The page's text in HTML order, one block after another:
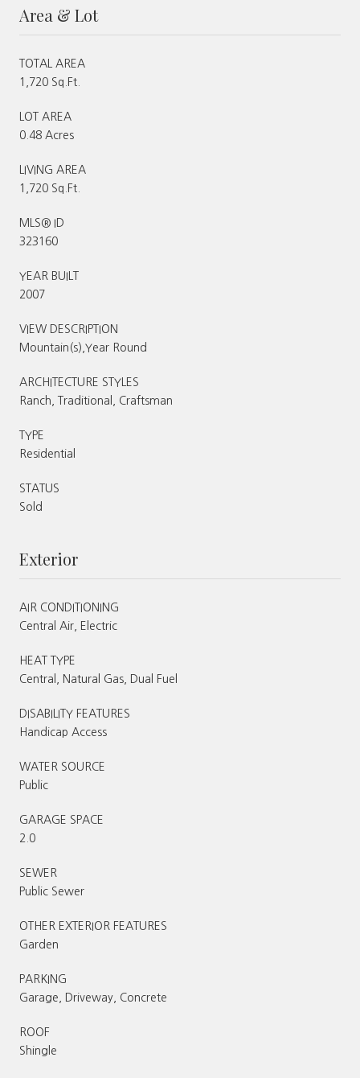
Area & Lot
TOTAL AREA
1,720 Sq.Ft.
LOT AREA
0.48 Acres
LIVING AREA
1,720 Sq.Ft.
MLS® ID
323160
YEAR BUILT
2007
VIEW DESCRIPTION
Mountain(s),Year Round
ARCHITECTURE STYLES
Ranch, Traditional, Craftsman
TYPE
Residential
STATUS
Sold
Exterior
AIR CONDITIONING
Central Air, Electric
HEAT TYPE
Central, Natural Gas, Dual Fuel
DISABILITY FEATURES
Handicap Access
WATER SOURCE
Public
GARAGE SPACE
2.0
SEWER
Public Sewer
OTHER EXTERIOR FEATURES
Garden
PARKING
Garage, Driveway, Concrete
ROOF
Shingle